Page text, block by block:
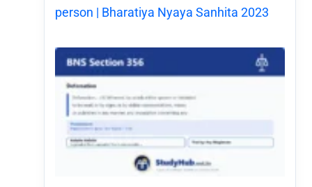
person | Bharatiya Nyaya Sanhita 2023